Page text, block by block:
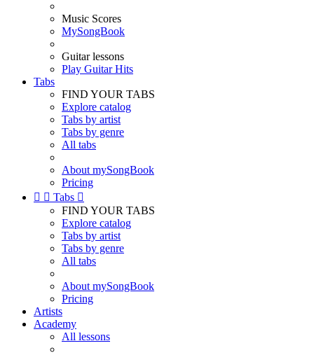
Music Scores
MySongBook
Guitar lessons
Play Guitar Hits
Tabs
FIND YOUR TABS
Explore catalog
Tabs by artist
Tabs by genre
All tabs
About mySongBook
Pricing
  Tabs 
FIND YOUR TABS
Explore catalog
Tabs by artist
Tabs by genre
All tabs
About mySongBook
Pricing
Artists
Academy
All lessons